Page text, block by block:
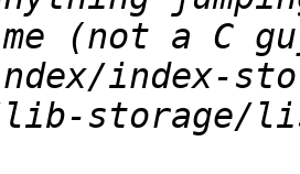
(not a C
storage/